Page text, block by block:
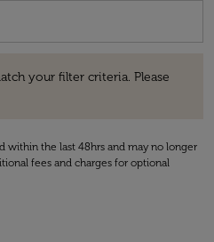
your filter criteria. Please
within the last 48hrs and may no longer
fees and charges for optional